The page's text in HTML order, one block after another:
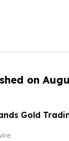
on
Gold